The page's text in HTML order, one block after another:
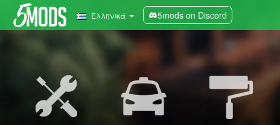
Ελληνικά 5mods on Discord